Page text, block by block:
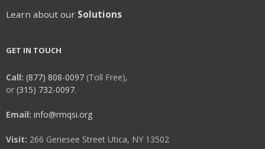
Learn about our Solutions
GET IN TOUCH
Call: (877) 808-0097 (Toll Free),
or (315) 732-0097.
Email: info@rmqsi.org
Visit: 266 Genesee Street Utica, NY 13502